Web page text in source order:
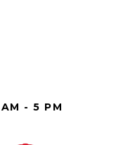
- 5 PM